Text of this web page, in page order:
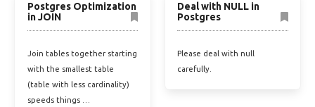
Postgres Optimization
in JOIN
Join tables together starting
with the smallest table
(table with less cardinality)
speeds things …
Deal with NULL in
Postgres
Please deal with null
carefully.